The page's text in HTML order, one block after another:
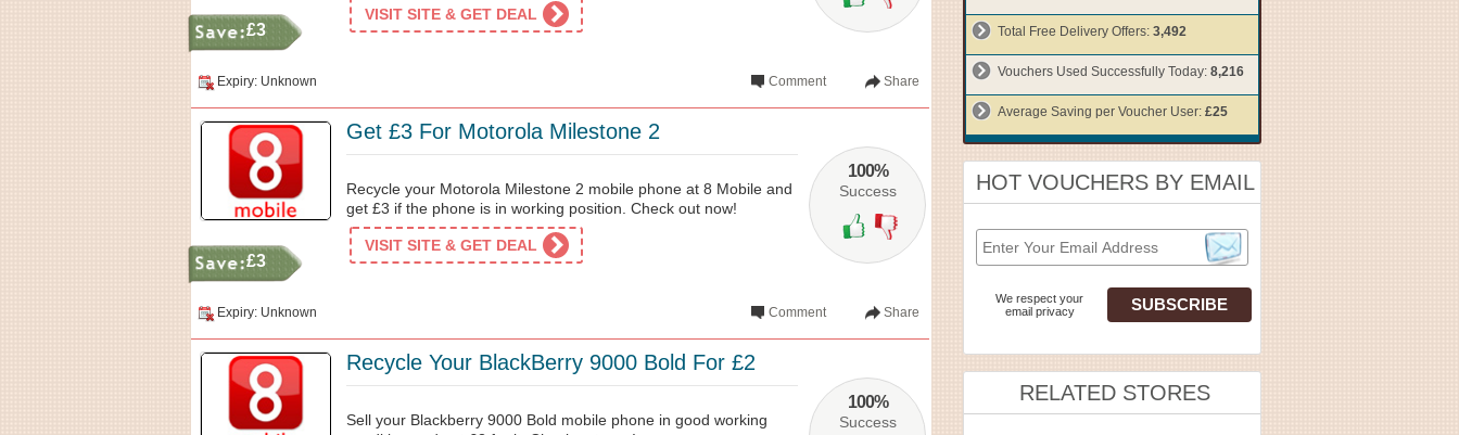
£3
VISIT SITE & GET DEAL
Expiry: Unknown Share
Comment
100%
Success
Get £3 For Motorola Milestone 2
£3
Recycle your Motorola Milestone 2 mobile phone at 8 Mobile and
get £3 if the phone is in working position. Check out now!
VISIT SITE & GET DEAL
Expiry: Unknown Share
Comment
100%
Success
Recycle Your BlackBerry 9000 Bold For £2
Sell your Blackberry 9000 Bold mobile phone in good working
Total Free Delivery Offers: 3,492
Vouchers Used Successfully Today: 8,216
Average Saving per Voucher User: £25
HOT VOUCHERS BY EMAIL
We respect your
email privacy
RELATED STORES